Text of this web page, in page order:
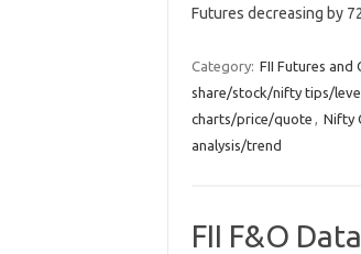
Futures decreasing by
Category: FII Futures and
share/stock/nifty tips/
charts/price/quote , Nifty
analysis/trend
FII F&O